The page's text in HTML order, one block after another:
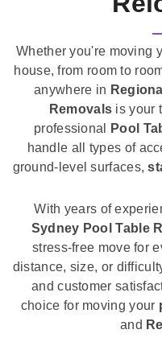
Whether you're moving
house, from room to
anywhere in
Removals is your
professional
Pool
handle all types of
ground-level surfaces,
With years of
Sydney Pool Table
stress-free move for
distance, size, or
and customer
choice for moving your
and